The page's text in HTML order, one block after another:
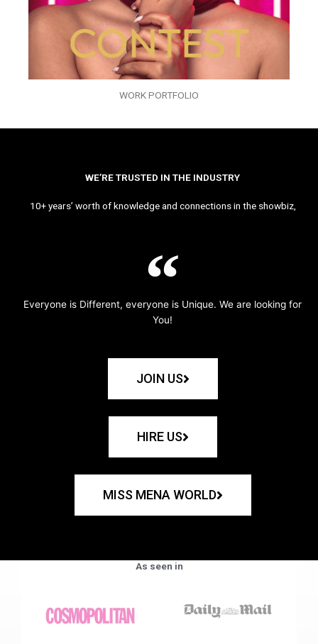
WORK PORTFOLIO
WE’RE TRUSTED IN THE INDUSTRY
10+ years’ worth of knowledge and connections in the showbiz,
Everyone is Different, everyone is Unique. We are looking for
You!
JOIN US
HIRE US
MISS MENA WORLD
As seen in